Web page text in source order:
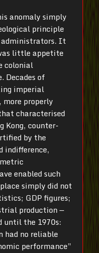
anomaly simply
principle
administrators. It
little appetite
colonial
Decades of
imperial
more properly
characterised
Kong, counter-
by the
indifference,
enabled such
simply did not
GDP figures;
production —
until the 1970s:
had no reliable
performance”